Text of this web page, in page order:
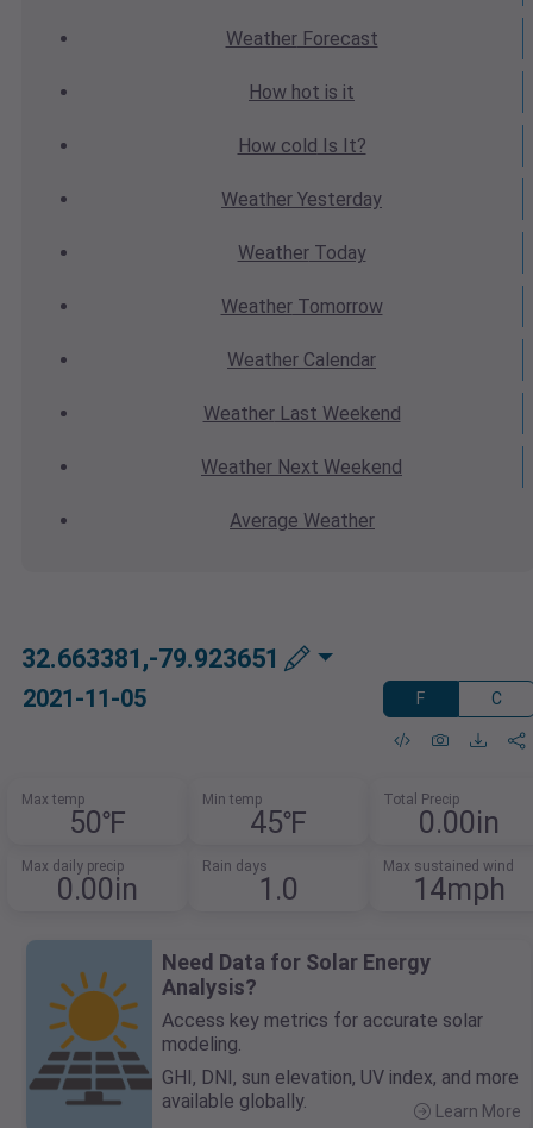
WeatherForecast
How hot is it
How cold Is It?
Weather Yesterday
WeatherToday
WeatherTomorrow
Weather Calendar
WeatherLast Weekend
Weather Next Weekend
Average Weather
32.663381,-79.923651
2021-11-05 F C
Max temp
50℉
Min temp
45℉
Total Precip
0.00in
Max daily precip
0.00in
Rain days
1.0
Max sustained wind
14mph
Need Data for Solar Energy
Analysis?
Access key metrics for accurate solar
modeling.
GHI, DNI, sun elevation, UV index, and more
available globally.
Learn More